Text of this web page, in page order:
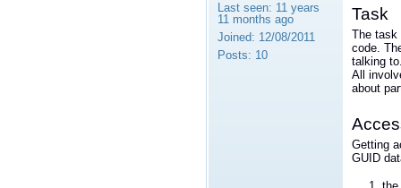
Last seen: 11 years
11 months ago
Joined: 12/08/2011
Posts: 10
Task
The task
code.
talking
All
about
Getting
GUID